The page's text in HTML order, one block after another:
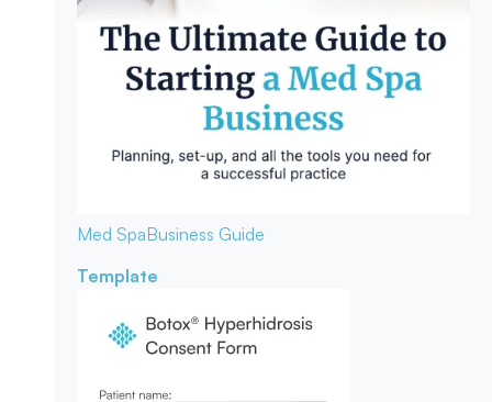
Med SpaBusiness Guide
Template